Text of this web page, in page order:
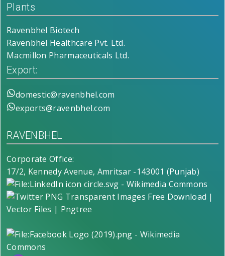
Plants
Ravenbhel Biotech
Ravenbhel Healthcare Pvt. Ltd.
Macmillon Pharmaceuticals Ltd.
Export:
domestic@ravenbhel.com
exports@ravenbhel.com
RAVENBHEL
Corporate Office:
17/2, Kennedy Avenue, Amritsar -143001 (Punjab)